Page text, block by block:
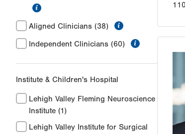
Aligned Clinicians (38) information
Independent Clinicians (60)
Institute & Children's Hospital
Lehigh Valley Fleming Neuroscience
Institute (1)
Lehigh Valley Institute for Surgical